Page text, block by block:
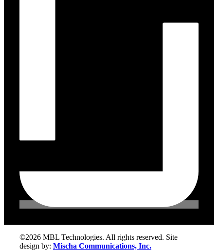
©2026 MBL Technologies. All rights reserved. Site
design by: Mischa Communications, Inc.